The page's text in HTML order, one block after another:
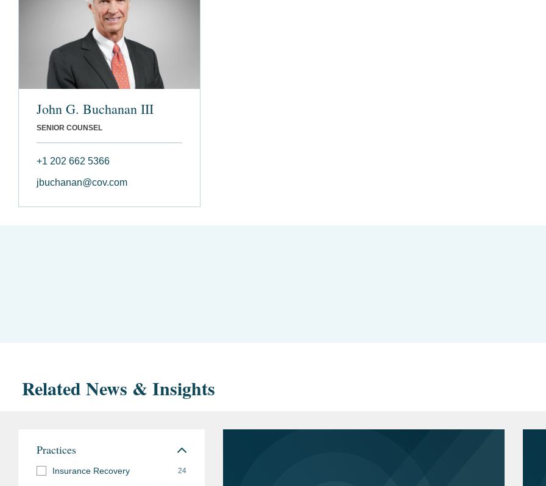
John G. Buchanan III
SENIOR COUNSEL
+1 202 662 5366
jbuchanan@cov.com
Related News & Insights
Practices
Insurance Recovery 24